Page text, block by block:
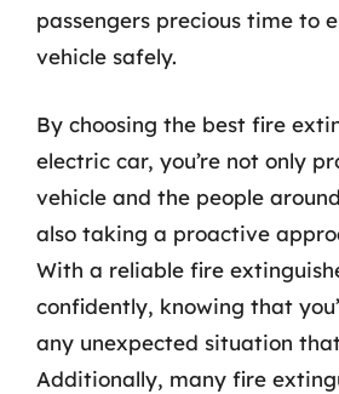
passengers precious time to
vehicle safely.
By choosing the best fire
electric car, you’re not only
vehicle and the people
also taking a proactive
With a reliable fire
confidently, knowing that
any unexpected situation
Additionally, many fire